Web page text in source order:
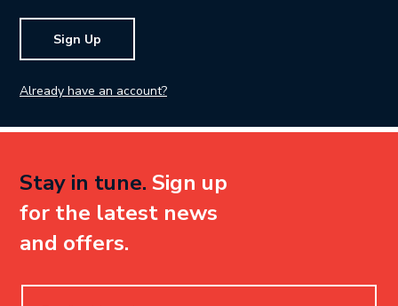
Sign Up
Already have an account?
Stay in tune. Sign up
for the latest news
and offers.